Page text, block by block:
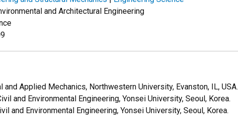
and Architectural Engineering
Applied Mechanics, Northwestern University, Evanston, IL, USA.
and Environmental Engineering, Yonsei University, Seoul, Korea.
and Environmental Engineering, Yonsei University, Seoul, Korea.